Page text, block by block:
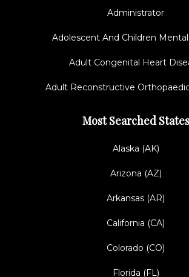
Administrator
Adolescent And Children
Adult Congenital Heart
Adult Reconstructive
Most Searched States
Alaska (AK)
Arizona (AZ)
Arkansas (AR)
California (CA)
Colorado (CO)
Florida (FL)